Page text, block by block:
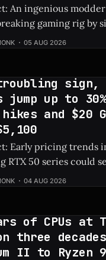
An ingenious
gaming rig by
PSU in a drive bay,
05 AUG 2026
sign,
jump up to
and $20
Early pricing trends
RTX 50 series could
flagship RTX 5090
04 AUG 2026
of CPUs at
three
II to Ryzen 9